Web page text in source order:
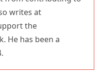
writes at
the
He has been a